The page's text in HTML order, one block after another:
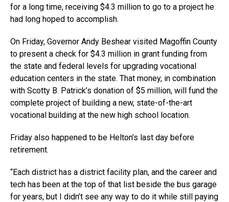
for a long time, receiving $4.3 million to go to a project he
had long hoped to accomplish.
On Friday, Governor Andy Beshear visited Magoffin County
to present a check for $4.3 million in grant funding from
the state and federal levels for upgrading vocational
education centers in the state. That money, in combination
with Scotty B. Patrick’s donation of $5 million, will fund the
complete project of building a new, state-of-the-art
vocational building at the new high school location.
Friday also happened to be Helton’s last day before
retirement.
“Each district has a district facility plan, and the career and
tech has been at the top of that list beside the bus garage
for years, but I didn’t see any way to do it while still paying